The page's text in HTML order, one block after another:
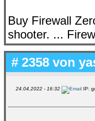
Buy Firewall
shooter. ...
# 2358 von
24.04.2022 - 16:32 IP: